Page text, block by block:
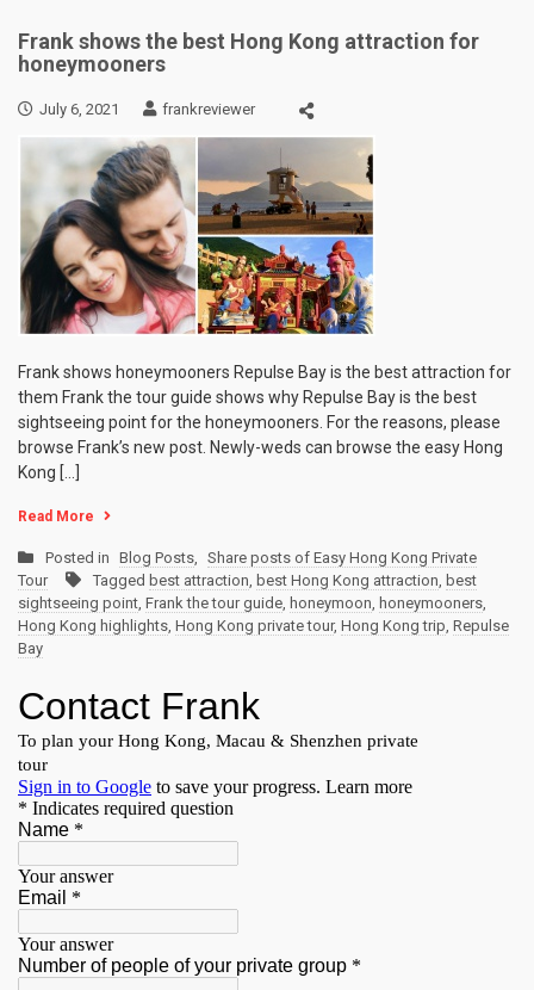
Frank shows the best Hong Kong attraction for
honeymooners
July 6, 2021 frankreviewer
Frank shows honeymooners Repulse Bay is the best attraction for
them Frank the tour guide shows why Repulse Bay is the best
sightseeing point for the honeymooners. For the reasons, please
browse Frank’s new post. Newly-weds can browse the easy Hong
Kong […]
Read More
Posted in Blog Posts, Share posts of Easy Hong Kong Private
Tour
Tagged best attraction, best Hong Kong attraction, best
sightseeing point, Frank the tour guide, honeymoon, honeymooners,
Hong Kong highlights, Hong Kong private tour, Hong Kong trip, Repulse
Bay